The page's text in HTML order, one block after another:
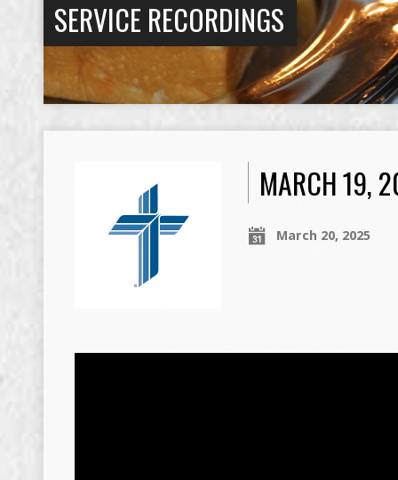
SERVICE RECORDINGS
MARCH 19,
March 20, 2025